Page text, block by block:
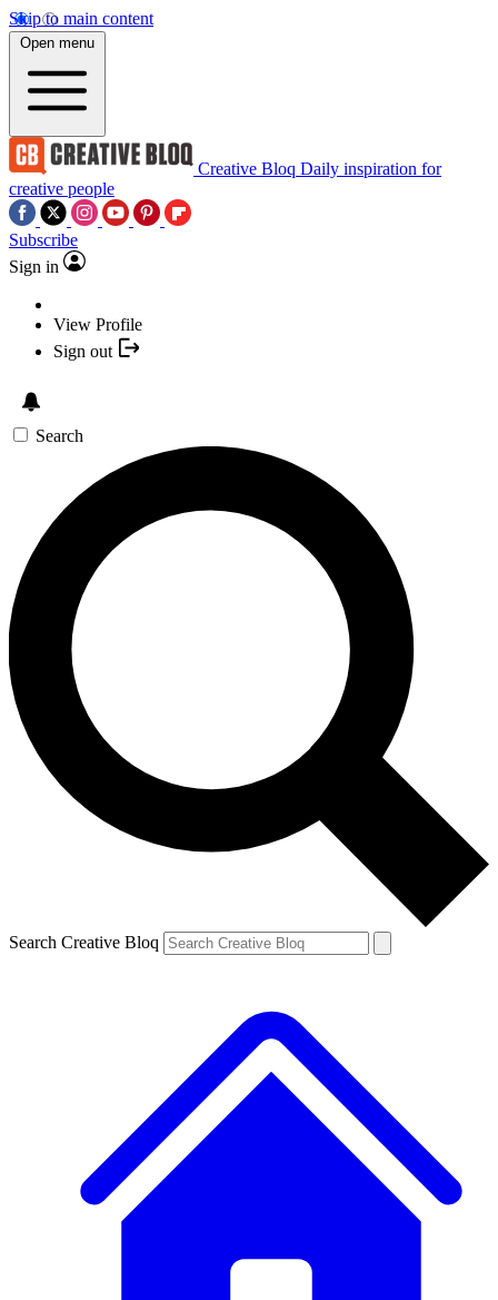
Skip to main content
Open menu
Creative Bloq Daily inspiration for
creative people
Subscribe
Sign in
View Profile
Sign out
Search
Search Creative Bloq